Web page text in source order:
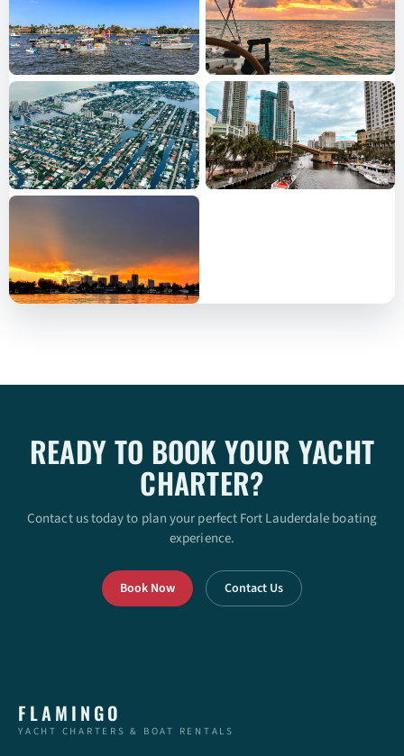
READY TO BOOK YOUR YACHT
CHARTER?
Contact us today to plan your perfect Fort Lauderdale boating
experience.
Book Now Contact Us
FLAMINGO
YACHT CHARTERS & BOAT RENTALS